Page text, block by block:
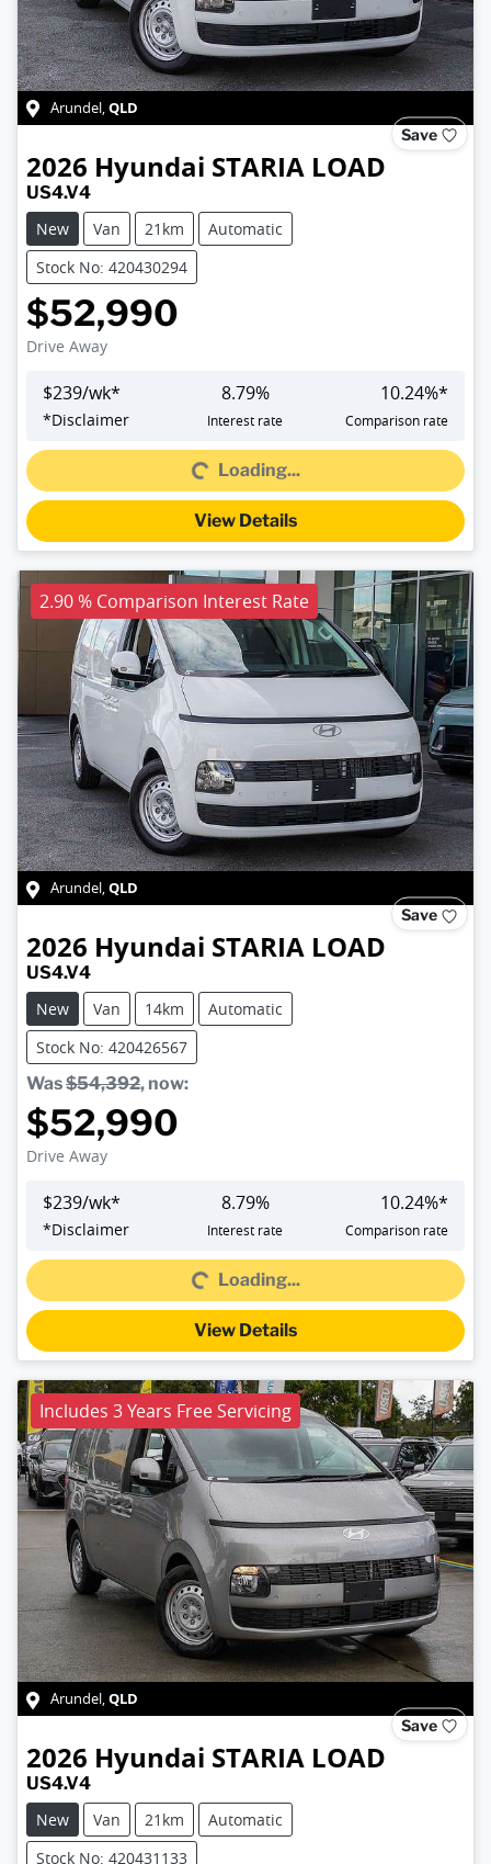
Arundel,QLD
Save
2026 Hyundai STARIA LOAD
US4.V4
New
Van 21km
Automatic
Stock No: 420430294
$52,990
Drive Away
$239/wk*
*Disclaimer
8.79%
Interest rate
10.24%*
Comparison rate
Loading...Loading...
View Details
2.90 % Comparison Interest Rate
Arundel,QLD
Save
2026 Hyundai STARIA LOAD
US4.V4
New
Van 14km
Automatic
Stock No: 420426567
Was$54,392, now:
$52,990
Drive Away
$239/wk*
*Disclaimer
8.79%
Interest rate
10.24%*
Comparison rate
Loading...Loading...
View Details
Includes 3 Years Free Servicing
Arundel,QLD
Save
2026 Hyundai STARIA LOAD
US4.V4
New
Van 21km
Automatic
Stock No: 420431133